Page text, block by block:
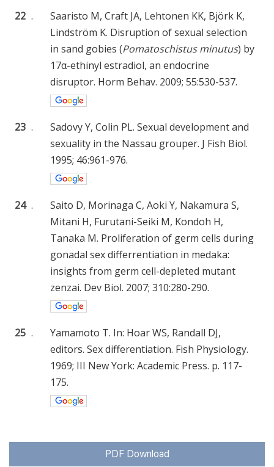
22 .
Saaristo M, Craft JA, Lehtonen KK, Björk K,
Lindström K. Disruption of sexual selection
in sand gobies (Pomatoschistus minutus) by
17α-ethinyl estradiol, an endocrine
disruptor. Horm Behav. 2009; 55:530-537.
23 .
Sadovy Y, Colin PL. Sexual development and
sexuality in the Nassau grouper. J Fish Biol.
1995; 46:961-976.
24 .
Saito D, Morinaga C, Aoki Y, Nakamura S,
Mitani H, Furutani-Seiki M, Kondoh H,
Tanaka M. Proliferation of germ cells during
gonadal sex differrentiation in medaka:
insights from germ cell-depleted mutant
zenzai. Dev Biol. 2007; 310:280-290.
25 .
Yamamoto T. In: Hoar WS, Randall DJ,
editors. Sex differentiation. Fish Physiology.
1969; III New York: Academic Press. p. 117-
175.
PDF Download